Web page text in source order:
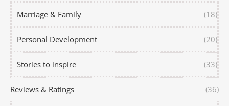
Marriage & Family (18)
Personal Development (20)
Stories to inspire (33)
Reviews & Ratings (36)